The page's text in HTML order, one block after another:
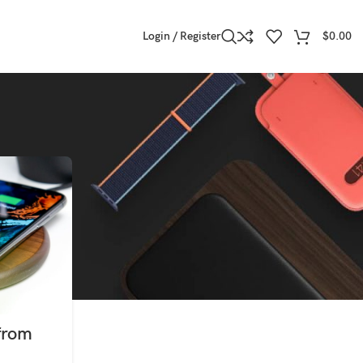
Login / Register $0.00